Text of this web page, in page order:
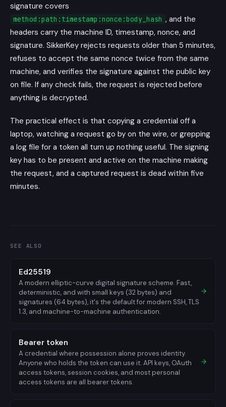
signature covers
method:path:timestamp:nonce:body_hash , and the
headers carry the machine ID, timestamp, nonce, and
signature. SikkerKey rejects requests older than 5 minutes,
refuses to accept the same nonce twice from the same
machine, and verifies the signature against the public key
on file. If any check fails, the request is rejected before
anything is decrypted.
The practical effect is that copying a credential off a
laptop, watching a request go by on the wire, or grepping
a log file for a token all turn up nothing useful. The signing
key has to be present and active on the machine making
the request, and a captured request is dead within five
minutes.
SEE ALSO
Ed25519
A modern elliptic-curve digital signature scheme. Fast,
deterministic, and with small keys (32 bytes) and
signatures (64 bytes), it's the default for modern SSH, TLS
1.3, and machine-to-machine authentication.
Bearer token
A credential where possession alone proves identity.
Anyone who holds the token can use it. API keys, OAuth
access tokens, session cookies, and most personal
access tokens are all bearer tokens.